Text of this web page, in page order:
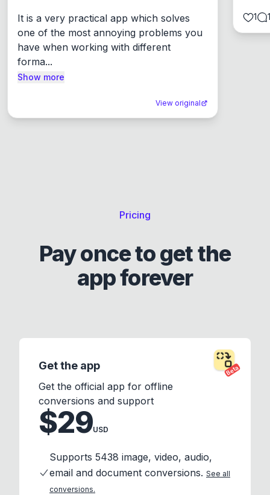
It is a very practical app which solves
one of the most annoying problems you
have when working with different
forma...
Show more
View original
1 1
Pricing
Pay once to get the
app forever
Beta
Get the app
Get the official app for offline
conversions and support
$29USD
Supports 5438 image, video, audio,
email and document conversions. See all
conversions.